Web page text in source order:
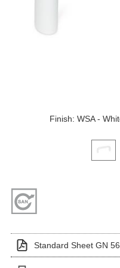
Finish: WSA -
Click on a
Standard Sheet GN